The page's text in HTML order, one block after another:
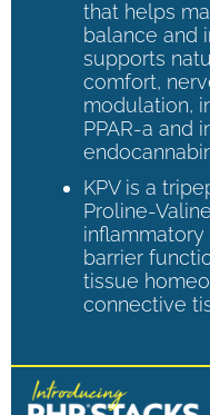
that helps
balance and
supports
comfort,
modulation,
PPAR-a and
KPV is a
Proline-
barrier
tissue
connective